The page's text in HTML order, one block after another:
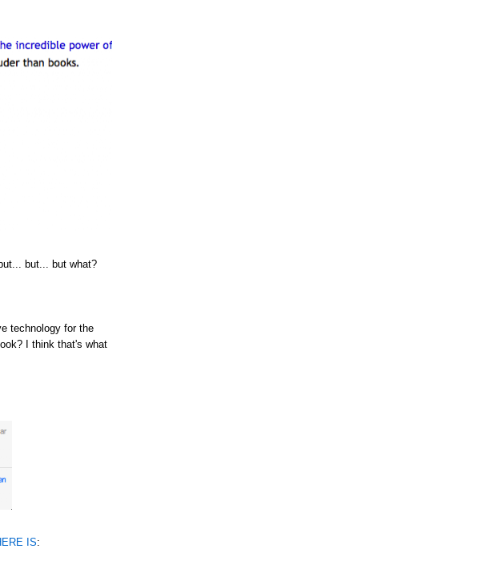
but... but what?
technology for the
I think that's what
IS: